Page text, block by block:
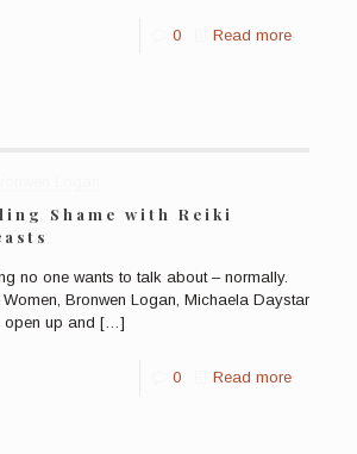
0 Read more
Shame with Reiki
no one wants to talk about – normally.
Bronwen Logan, Michaela Daystar
open up and […]
0 Read more